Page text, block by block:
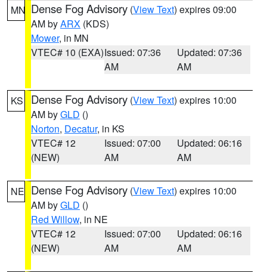
MN Dense Fog Advisory (View Text) expires 09:00
AM byARX (KDS)
Mower, in MN
VTEC# 10 (EXA)Issued: 07:36
AM
Updated: 07:36
AM
KS Dense Fog Advisory (View Text) expires 10:00
AM byGLD ()
Norton, Decatur, in KS
VTEC# 12
(NEW)
Issued: 07:00
AM
Updated: 06:16
AM
NE Dense Fog Advisory (View Text) expires 10:00
AM byGLD ()
Red Willow, in NE
VTEC# 12
(NEW)
Issued: 07:00
AM
Updated: 06:16
AM